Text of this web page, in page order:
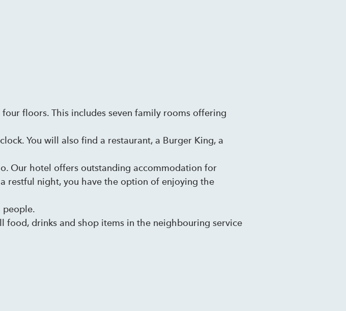
floors. This includes seven family rooms offering
You will also find a restaurant, a Burger King, a
Our hotel offers outstanding accommodation for
restful night, you have the option of enjoying the
people.
food, drinks and shop items in the neighbouring service